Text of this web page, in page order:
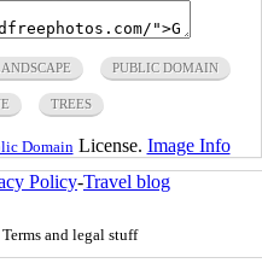
PUBLIC DOMAIN
TREES
Domain License. Image Info
Policy-Travel blog
and legal stuff